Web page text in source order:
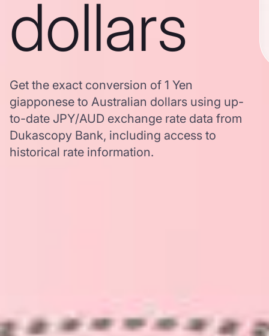
dollars
Get the exact conversion of 1 Yen
giapponese to Australian dollars using up-
to-date JPY/AUD exchange rate data from
Dukascopy Bank, including access to
historical rate information.